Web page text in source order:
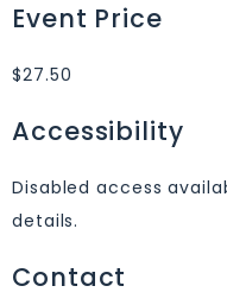
Event Price
$27.50
Accessibility
Disabled access
details.
Contact